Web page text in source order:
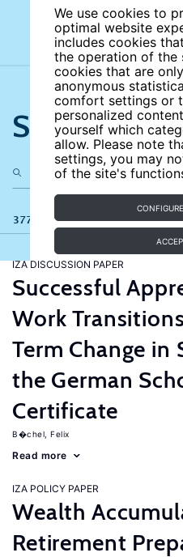
We use cookies to
optimal website
includes cookies
the operation of the
cookies that are
anonymous
comfort settings or
personalized
yourself which
allow. Please note
settings, you may
of the site's
Search the
377 results
IZA DISCUSSION PAPER
Successful
Work
Term Change in
the German
Certificate
B�chel, Felix
Read more
IZA POLICY PAPER
Wealth
Retirement